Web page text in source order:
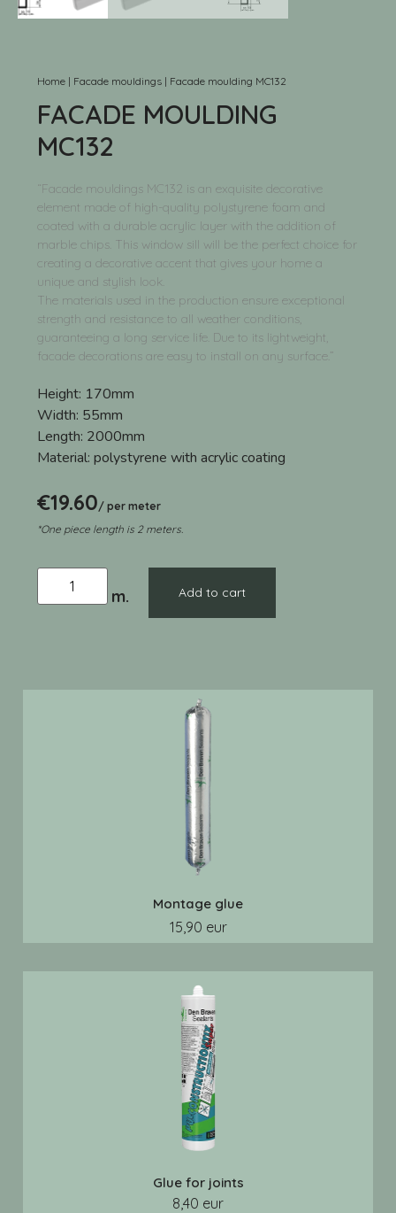
Home | Facade mouldings | Facade moulding MC132
FACADE MOULDING
MC132
“Facade mouldings MC132 is an exquisite decorative
element made of high-quality polystyrene foam and
coated with a durable acrylic layer with the addition of
marble chips. This window sill will be the perfect choice for
creating a decorative accent that gives your home a
unique and stylish look.
The materials used in the production ensure exceptional
strength and resistance to all weather conditions,
guaranteeing a long service life. Due to its lightweight,
facade decorations are easy to install on any surface.”
Height: 170mm
Width: 55mm
Length: 2000mm
Material: polystyrene with acrylic coating
€19.60/ per meter
*One piece length is 2 meters.
Add to cart
Montage glue
15,90 eur
Glue for joints
8,40 eur